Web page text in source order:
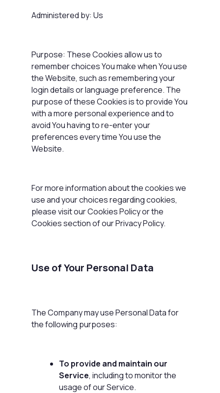
Administered by: Us
Purpose: These Cookies allow us to
remember choices You make when You use
the Website, such as remembering your
login details or language preference. The
purpose of these Cookies is to provide You
with a more personal experience and to
avoid You having to re-enter your
preferences every time You use the
Website.
For more information about the cookies we
use and your choices regarding cookies,
please visit our Cookies Policy or the
Cookies section of our Privacy Policy.
Use of Your Personal Data
The Company may use Personal Data for
the following purposes:
To provide and maintain our
Service, including to monitor the
usage of our Service.